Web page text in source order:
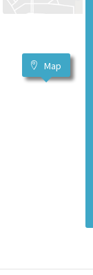
Map